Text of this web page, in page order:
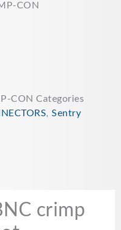
CON
CON Categories
, Sentry
crimp